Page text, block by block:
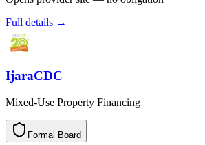
Full details →
IjaraCDC
Mixed-Use Property Financing
Formal Board
l
a
m
r
o
F d
r
a
o
B